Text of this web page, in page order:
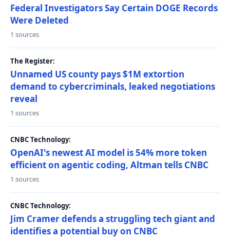
Federal Investigators Say Certain DOGE Records
Were Deleted
1 sources
The Register:
Unnamed US county pays $1M extortion
demand to cybercriminals, leaked negotiations
reveal
1 sources
CNBC Technology:
OpenAI's newest AI model is 54% more token
efficient on agentic coding, Altman tells CNBC
1 sources
CNBC Technology:
Jim Cramer defends a struggling tech giant and
identifies a potential buy on CNBC